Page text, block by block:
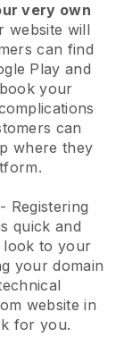
very own
website will
can find
Play and
your
can
where they
- Registering
quick and
look to your
your domain
website in
for you.